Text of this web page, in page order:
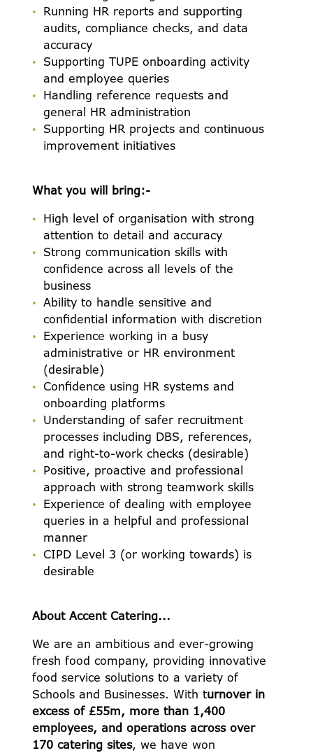
ABOUT US
OUR VALUES
OUR BENEFITS
ACCENT CATERING
JOB ALERTS
Running HR reports and supporting
audits, compliance checks, and data
accuracy
Supporting TUPE onboarding activity
and employee queries
Handling reference requests and
general HR administration
Supporting HR projects and continuous
improvement initiatives
What you will bring:-
High level of organisation with strong
attention to detail and accuracy
Strong communication skills with
confidence across all levels of the
business
Ability to handle sensitive and
confidential information with discretion
Experience working in a busy
administrative or HR environment
(desirable)
Confidence using HR systems and
onboarding platforms
Understanding of safer recruitment
processes including DBS, references,
and right-to-work checks (desirable)
Positive, proactive and professional
approach with strong teamwork skills
Experience of dealing with employee
queries in a helpful and professional
manner
CIPD Level 3 (or working towards) is
desirable
About Accent Catering...
We are an ambitious and ever-growing
fresh food company, providing innovative
food service solutions to a variety of
Schools and Businesses. With turnover in
excess of £55m, more than 1,400
employees, and operations across over
170 catering sites, we have won